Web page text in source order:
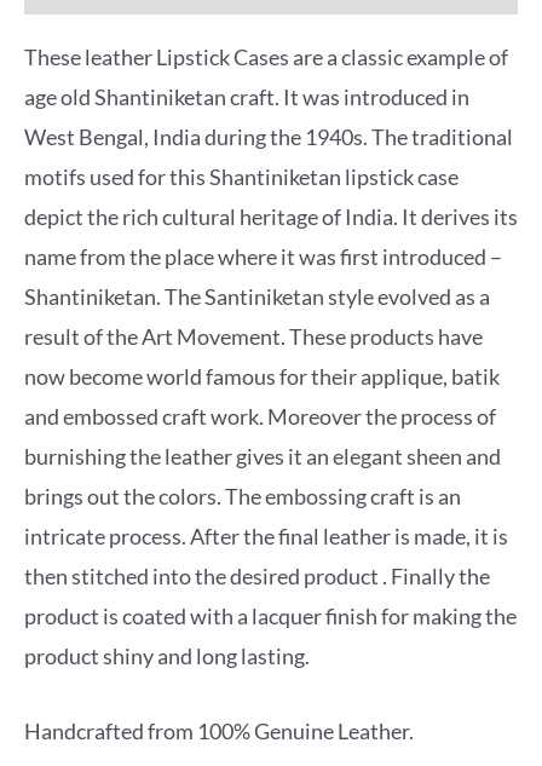
These leather Lipstick Cases are a classic example of
age old Shantiniketan craft. It was introduced in
West Bengal, India during the 1940s. The traditional
motifs used for this Shantiniketan lipstick case
depict the rich cultural heritage of India. It derives its
name from the place where it was first introduced –
Shantiniketan. The Santiniketan style evolved as a
result of the Art Movement. These products have
now become world famous for their applique, batik
and embossed craft work. Moreover the process of
burnishing the leather gives it an elegant sheen and
brings out the colors. The embossing craft is an
intricate process. After the final leather is made, it is
then stitched into the desired product . Finally the
product is coated with a lacquer finish for making the
product shiny and long lasting.
Handcrafted from 100% Genuine Leather.